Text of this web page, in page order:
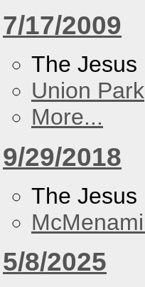
7/17/2009
The
Union Park
More...
9/29/2018
The Jesus
5/8/2025